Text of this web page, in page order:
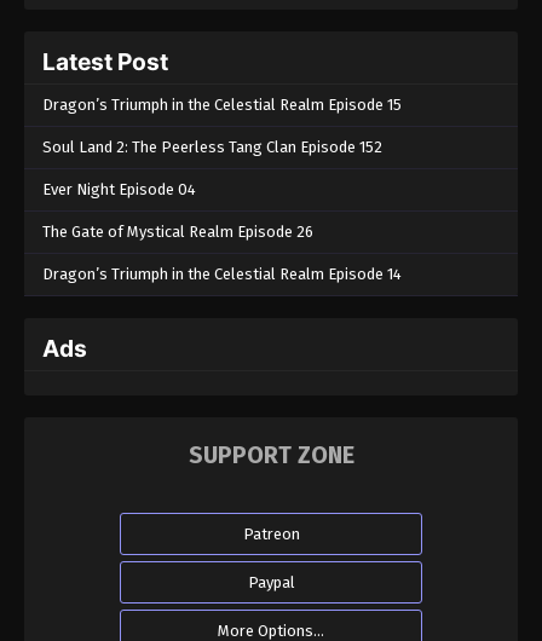
Latest Post
Dragon’s Triumph in the Celestial Realm Episode 15
Soul Land 2: The Peerless Tang Clan Episode 152
Ever Night Episode 04
The Gate of Mystical Realm Episode 26
Dragon’s Triumph in the Celestial Realm Episode 14
Ads
SUPPORT ZONE
Patreon
Paypal
More Options...